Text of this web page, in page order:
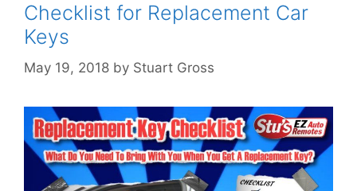
Checklist for Replacement Car
Keys
May 19, 2018 by Stuart Gross